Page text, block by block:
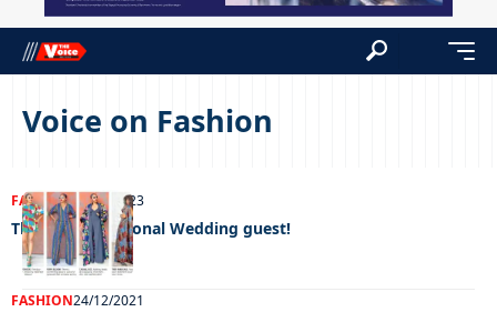
Voice on Fashion
FASHION01/09/2023
The Unconventional Wedding guest!
FASHION24/12/2021